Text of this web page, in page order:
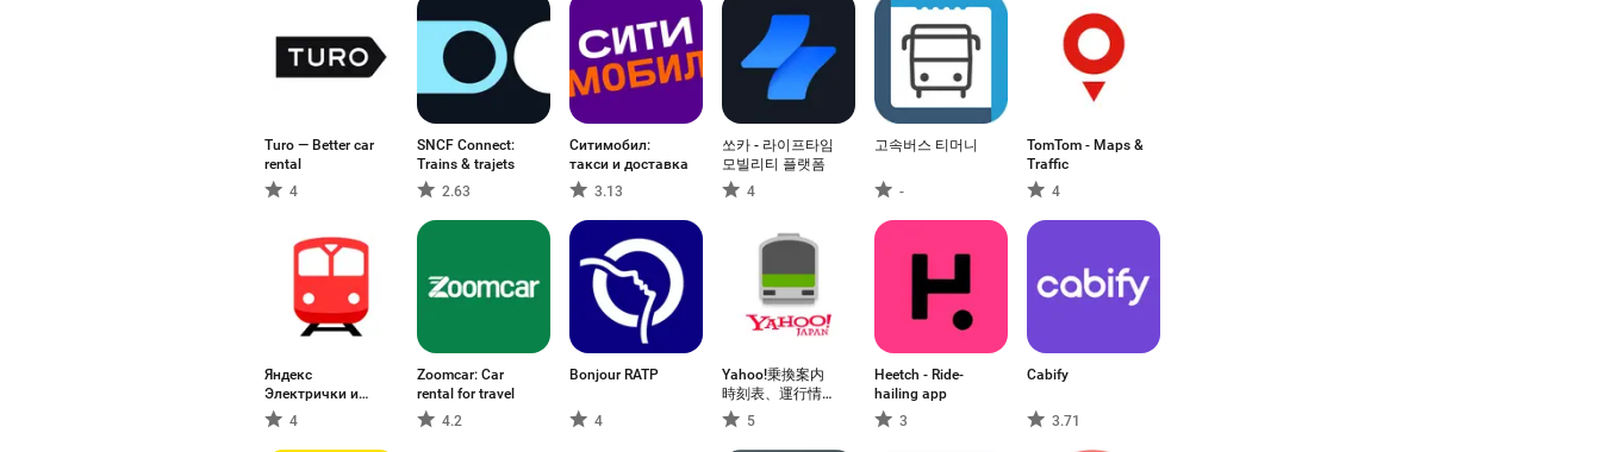
Turo — Better car
rental
4
SNCF Connect:
Trains & trajets
2.63
Ситимобил:
такси и доставка
3.13
쏘카 - 라이프타임
모빌리티 플랫폼
4
고속버스 티머니
-
TomTom - Maps &
Traffic
4
Яндекс
Электрички и
ЖД билеты
4
Zoomcar: Car
rental for travel
4.2
Bonjour RATP
4
Yahoo!乗換案内
時刻表、運行情
報、乗り換え検索
5
Heetch - Ride-
hailing app
3
Cabify
3.71